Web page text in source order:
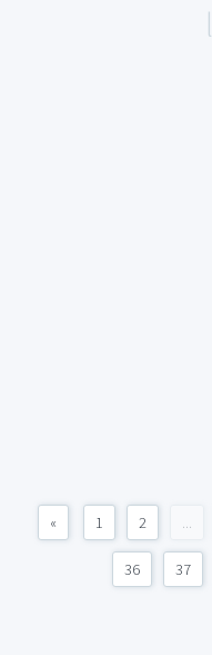
« 1 2 ...
36 37